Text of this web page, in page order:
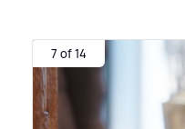
7 of 14